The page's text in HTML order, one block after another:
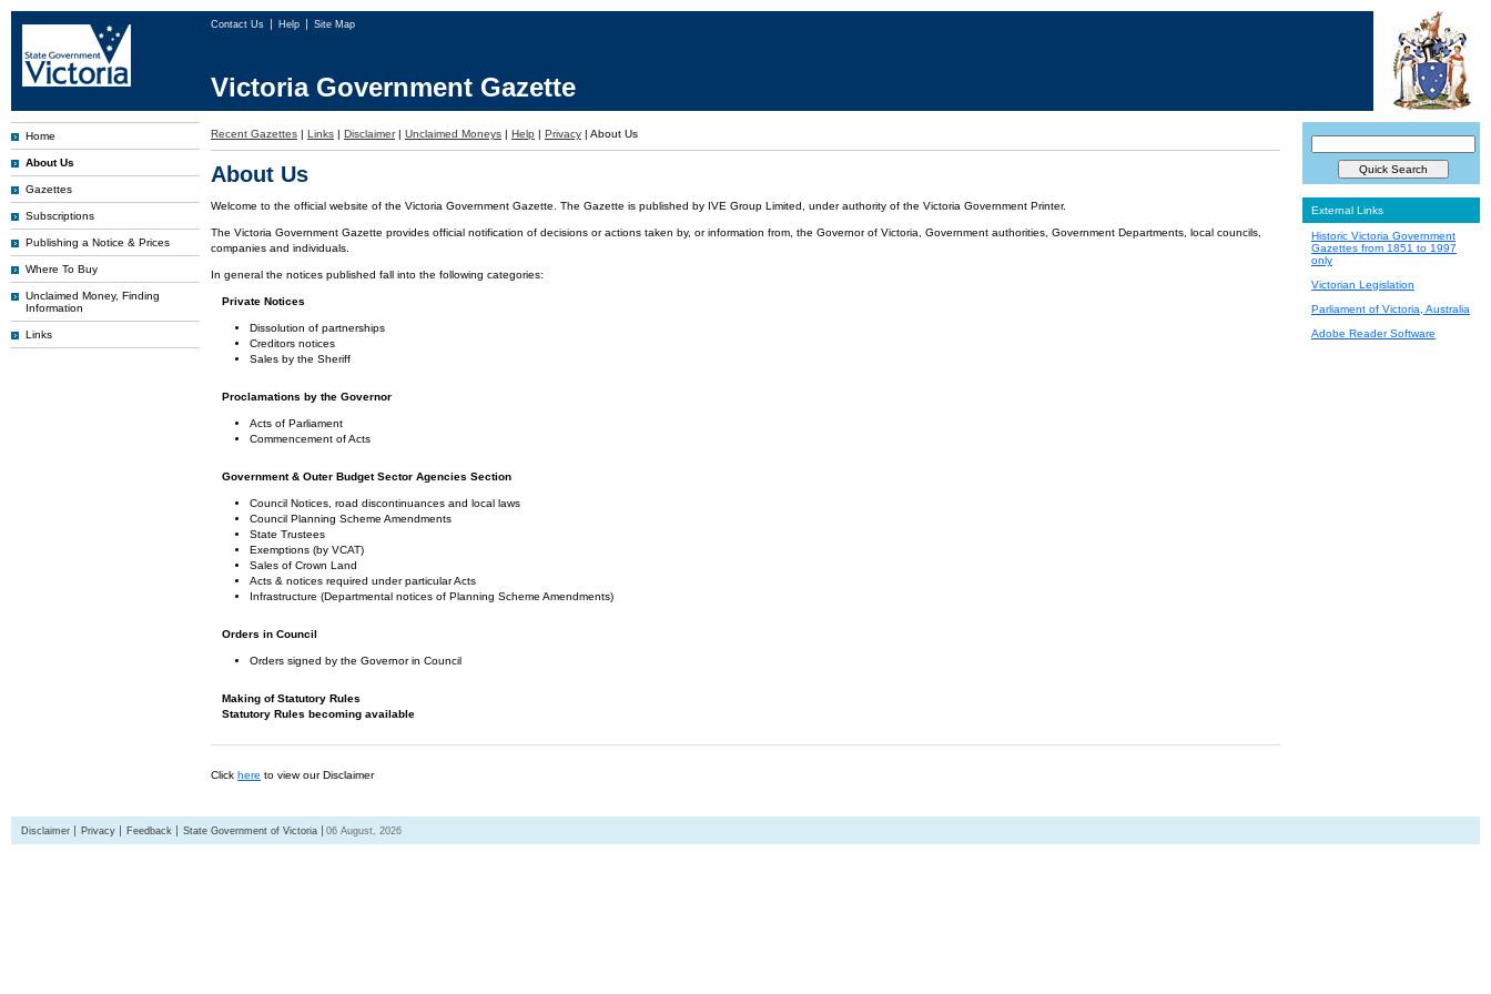
Contact Us Help Site Map
Victoria Government Gazette
Home
About Us
Gazettes
Subscriptions
Publishing a Notice & Prices
Where To Buy
Unclaimed Money, Finding
Information
Links
Recent Gazettes | Links | Disclaimer | Unclaimed Moneys | Help | Privacy | About Us
About Us
Welcome to the official website of the Victoria Government Gazette. The Gazette is published by IVE Group Limited, under authority of the Victoria Government Printer.
The Victoria Government Gazette provides official notification of decisions or actions taken by, or information from, the Governor of Victoria, Government authorities, Government Departments, local councils,
companies and individuals.
In general the notices published fall into the following categories:
Private Notices
Dissolution of partnerships
Creditors notices
Sales by the Sheriff
Proclamations by the Governor
Acts of Parliament
Commencement of Acts
Government & Outer Budget Sector Agencies Section
Council Notices, road discontinuances and local laws
Council Planning Scheme Amendments
State Trustees
Exemptions (by VCAT)
Sales of Crown Land
Acts & notices required under particular Acts
Infrastructure (Departmental notices of Planning Scheme Amendments)
Orders in Council
Orders signed by the Governor in Council
Making of Statutory Rules
Statutory Rules becoming available
Click here to view our Disclaimer
External Links
Historic Victoria Government
Gazettes from 1851 to 1997
only
Victorian Legislation
Parliament of Victoria, Australia
Adobe Reader Software
Disclaimer Privacy Feedback State Government of Victoria 06 August, 2026